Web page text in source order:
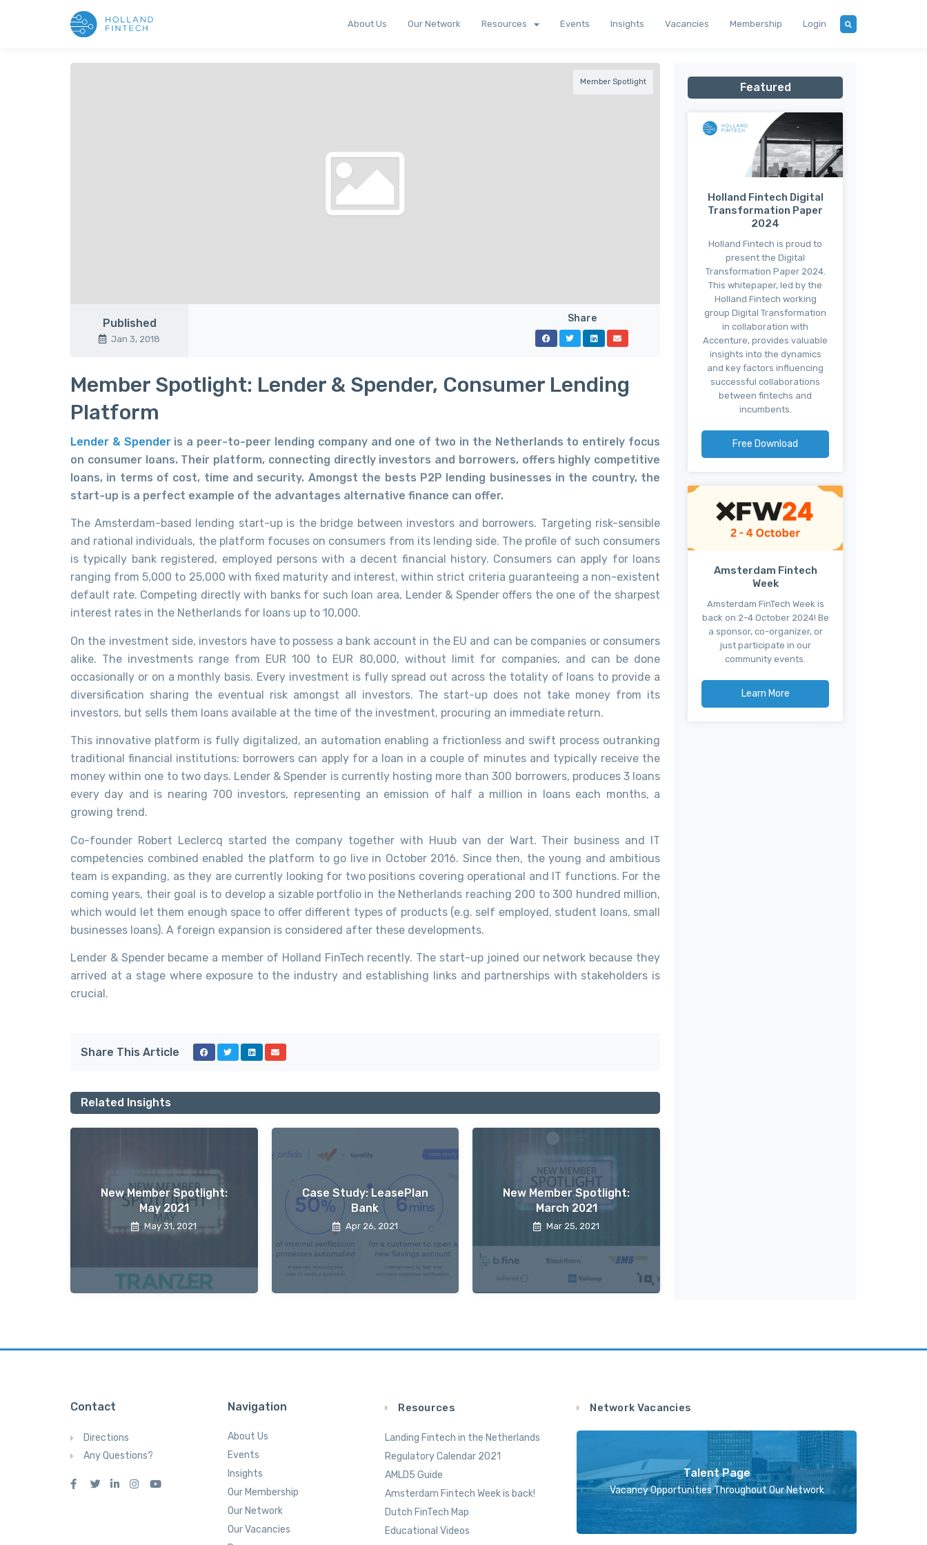
About Us Our Network Resources Events Insights Vacancies Membership Login
Member Spotlight
Published
Jan 3, 2018
Share
Member Spotlight: Lender & Spender, Consumer Lending
Platform
Lender & Spenderis a peer-to-peer lending company and one of two in the Netherlands to entirely focus
on consumer loans. Their platform, connecting directly investors and borrowers, offers highly competitive
loans, in terms of cost, time and security. Amongst the bests P2P lending businesses in the country, the
start-up is a perfect example of the advantages alternative finance can offer.
The Amsterdam-based lending start-up is the bridge between investors and borrowers. Targeting risk-sensible
and rational individuals, the platform focuses on consumers from its lending side. The profile of such consumers
is typically bank registered, employed persons with a decent financial history. Consumers can apply for loans
ranging from 5,000 to 25,000 with fixed maturity and interest, within strict criteria guaranteeing a non-existent
default rate. Competing directly with banks for such loan area, Lender & Spender offers the one of the sharpest
interest rates in the Netherlands for loans up to 10,000.
On the investment side, investors have to possess a bank account in the EU and can be companies or consumers
alike. The investments range from EUR 100 to EUR 80,000, without limit for companies, and can be done
occasionally or on a monthly basis. Every investment is fully spread out across the totality of loans to provide a
diversification sharing the eventual risk amongst all investors. The start-up does not take money from its
investors, but sells them loans available at the time of the investment, procuring an immediate return.
This innovative platform is fully digitalized, an automation enabling a frictionless and swift process outranking
traditional financial institutions: borrowers can apply for a loan in a couple of minutes and typically receive the
money within one to two days. Lender & Spender is currently hosting more than 300 borrowers, produces 3 loans
every day and is nearing 700 investors, representing an emission of half a million in loans each months, a
growing trend.
Co-founder Robert Leclercq started the company together with Huub van der Wart. Their business and IT
competencies combined enabled the platform to go live in October 2016. Since then, the young and ambitious
team is expanding, as they are currently looking for two positions covering operational and IT functions. For the
coming years, their goal is to develop a sizable portfolio in the Netherlands reaching 200 to 300 hundred million,
which would let them enough space to offer different types of products (e.g. self employed, student loans, small
businesses loans). A foreign expansion is considered after these developments.
Lender & Spender became a member of Holland FinTech recently. The start-up joined our network because they
arrived at a stage where exposure to the industry and establishing links and partnerships with stakeholders is
crucial.
Share This Article
Related Insights
New Member Spotlight:
May 2021
May 31, 2021
Case Study: LeasePlan
Bank
Apr 26, 2021
New Member Spotlight:
March 2021
Mar 25, 2021
Featured
Holland Fintech Digital
Transformation Paper
2024
Holland Fintech is proud to
present the Digital
Transformation Paper 2024.
This whitepaper, led by the
Holland Fintech working
group Digital Transformation
in collaboration with
Accenture, provides valuable
insights into the dynamics
and key factors influencing
successful collaborations
between fintechs and
incumbents.
Free Download
Amsterdam Fintech
Week
Amsterdam FinTech Week is
back on 2-4 October 2024! Be
a sponsor, co-organizer, or
just participate in our
community events.
Learn More
Contact
Directions
Any Questions?
Navigation
About Us
Events
Insights
Our Membership
Our Network
Our Vacancies
Resources
Landing Fintech in the Netherlands
Regulatory Calendar 2021
AMLD5 Guide
Amsterdam Fintech Week is back!
Dutch FinTech Map
Educational Videos
Network Vacancies
Talent Page
Vacancy Opportunities Throughout Our Network